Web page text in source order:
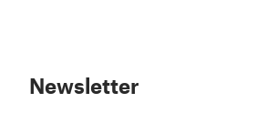
Newsletter